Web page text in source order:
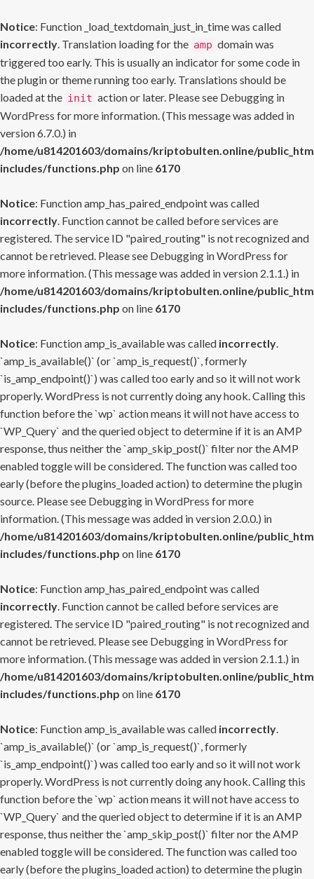
Notice: Function _load_textdomain_just_in_time was called
incorrectly. Translation loading for the amp domain was
triggered too early. This is usually an indicator for some code in
the plugin or theme running too early. Translations should be
loaded at the init action or later. Please see Debugging in
WordPress for more information. (This message was added in
version 6.7.0.) in
/home/u814201603/domains/kriptobulten.online/
includes/functions.php on line 6170
Notice: Function amp_has_paired_endpoint was called
incorrectly. Function cannot be called before services are
registered. The service ID "paired_routing" is not recognized and
cannot be retrieved. Please see Debugging in WordPress for
more information. (This message was added in version 2.1.1.) in
/home/u814201603/domains/kriptobulten.online/
includes/functions.php on line 6170
Notice: Function amp_is_available was called incorrectly.
`amp_is_available()` (or `amp_is_request()`, formerly
`is_amp_endpoint()`) was called too early and so it will not work
properly. WordPress is not currently doing any hook. Calling this
function before the `wp` action means it will not have access to
`WP_Query` and the queried object to determine if it is an AMP
response, thus neither the `amp_skip_post()` filter nor the AMP
enabled toggle will be considered. The function was called too
early (before the plugins_loaded action) to determine the plugin
source. Please see Debugging in WordPress for more
information. (This message was added in version 2.0.0.) in
/home/u814201603/domains/kriptobulten.online/
includes/functions.php on line 6170
Notice: Function amp_has_paired_endpoint was called
incorrectly. Function cannot be called before services are
registered. The service ID "paired_routing" is not recognized and
cannot be retrieved. Please see Debugging in WordPress for
more information. (This message was added in version 2.1.1.) in
/home/u814201603/domains/kriptobulten.online/
includes/functions.php on line 6170
Notice: Function amp_is_available was called incorrectly.
`amp_is_available()` (or `amp_is_request()`, formerly
`is_amp_endpoint()`) was called too early and so it will not work
properly. WordPress is not currently doing any hook. Calling this
function before the `wp` action means it will not have access to
`WP_Query` and the queried object to determine if it is an AMP
response, thus neither the `amp_skip_post()` filter nor the AMP
enabled toggle will be considered. The function was called too
early (before the plugins_loaded action) to determine the plugin